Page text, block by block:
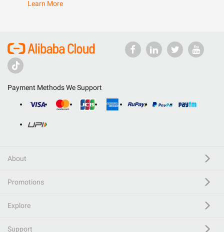
Learn More
Payment Methods We Support
About
Promotions
Explore
Support